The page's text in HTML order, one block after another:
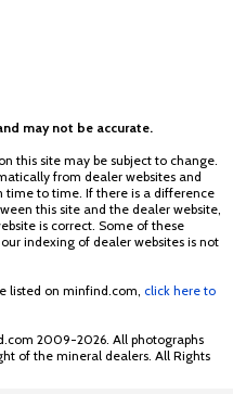
may not be accurate.
this site may be subject to change.
from dealer websites and
time to time. If there is a difference
this site and the dealer website,
is correct. Some of these
indexing of dealer websites is not
listed on minfind.com, click here to
2009-2026. All photographs
of the mineral dealers. All Rights